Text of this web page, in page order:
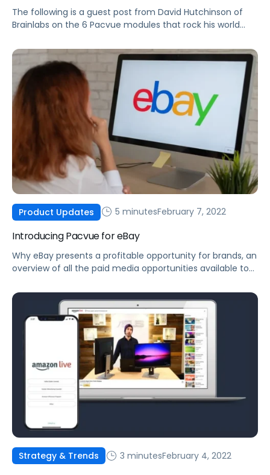
The following is a guest post from David Hutchinson of
Brainlabs on the 6 Pacvue modules that rock his world
Product Updates 5 minutesFebruary 7, 2022
Introducing Pacvue for eBay
Why eBay presents a profitable opportunity for brands, an
overview of all the paid media opportunities available to
campaigns.
Strategy & Trends 3 minutesFebruary 4, 2022